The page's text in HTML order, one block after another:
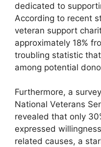
dedicated to
According to recent
veteran support
approximately 18%
troubling statistic
among potential
Furthermore, a
National Veterans
revealed that only
expressed
related causes, a